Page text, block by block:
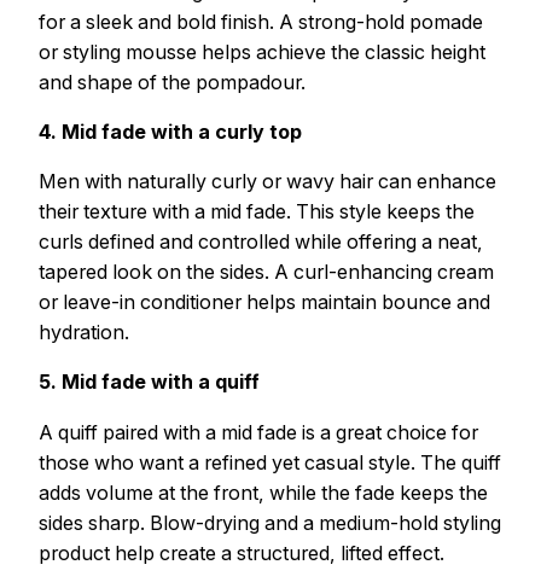
for a sleek and bold finish. A strong-hold pomade
or styling mousse helps achieve the classic height
and shape of the pompadour.
4. Mid fade with a curly top
Men with naturally curly or wavy hair can enhance
their texture with a mid fade. This style keeps the
curls defined and controlled while offering a neat,
tapered look on the sides. A curl-enhancing cream
or leave-in conditioner helps maintain bounce and
hydration.
5. Mid fade with a quiff
A quiff paired with a mid fade is a great choice for
those who want a refined yet casual style. The quiff
adds volume at the front, while the fade keeps the
sides sharp. Blow-drying and a medium-hold styling
product help create a structured, lifted effect.